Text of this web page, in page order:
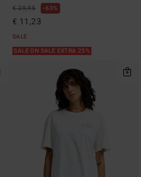
€ 29,95 63%
€ 11,23
SALE
SALE ON SALE EXTRA 25%